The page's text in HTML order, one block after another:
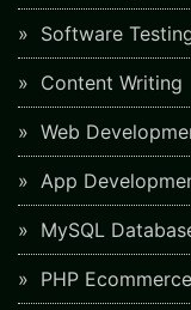
Software
Content Writing
Web
App
MySQL
PHP Ecommerce